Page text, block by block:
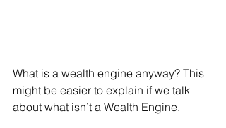
What is a wealth engine anyway? This
might be easier to explain if we talk
about what isn’t a Wealth Engine.